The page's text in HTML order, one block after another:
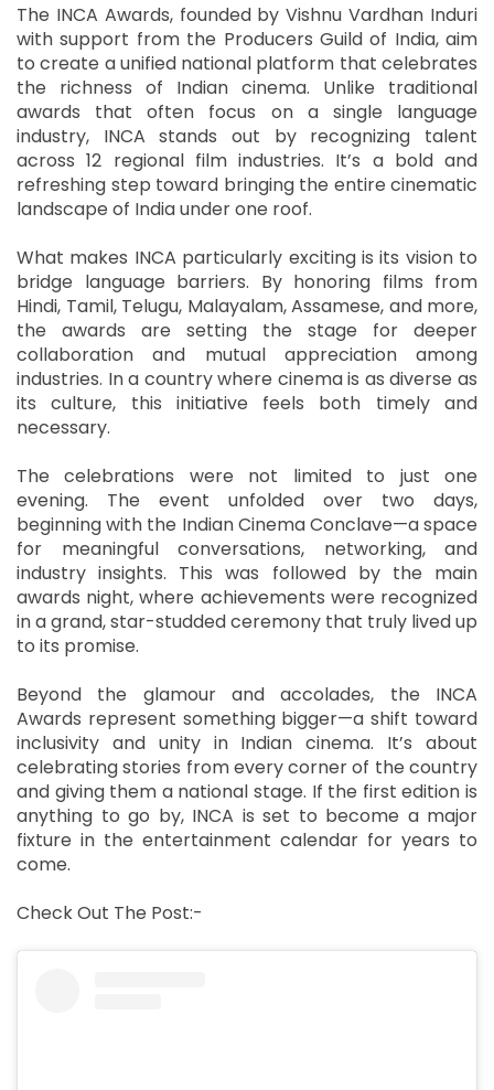
The INCA Awards, founded by Vishnu Vardhan Induri
with support from the Producers Guild of India, aim
to create a unified national platform that celebrates
the richness of Indian cinema. Unlike traditional
awards that often focus on a single language
industry, INCA stands out by recognizing talent
across 12 regional film industries. It’s a bold and
refreshing step toward bringing the entire cinematic
landscape of India under one roof.
What makes INCA particularly exciting is its vision to
bridge language barriers. By honoring films from
Hindi, Tamil, Telugu, Malayalam, Assamese, and more,
the awards are setting the stage for deeper
collaboration and mutual appreciation among
industries. In a country where cinema is as diverse as
its culture, this initiative feels both timely and
necessary.
The celebrations were not limited to just one
evening. The event unfolded over two days,
beginning with the Indian Cinema Conclave—a space
for meaningful conversations, networking, and
industry insights. This was followed by the main
awards night, where achievements were recognized
in a grand, star-studded ceremony that truly lived up
to its promise.
Beyond the glamour and accolades, the INCA
Awards represent something bigger—a shift toward
inclusivity and unity in Indian cinema. It’s about
celebrating stories from every corner of the country
and giving them a national stage. If the first edition is
anything to go by, INCA is set to become a major
fixture in the entertainment calendar for years to
come.
Check Out The Post:-